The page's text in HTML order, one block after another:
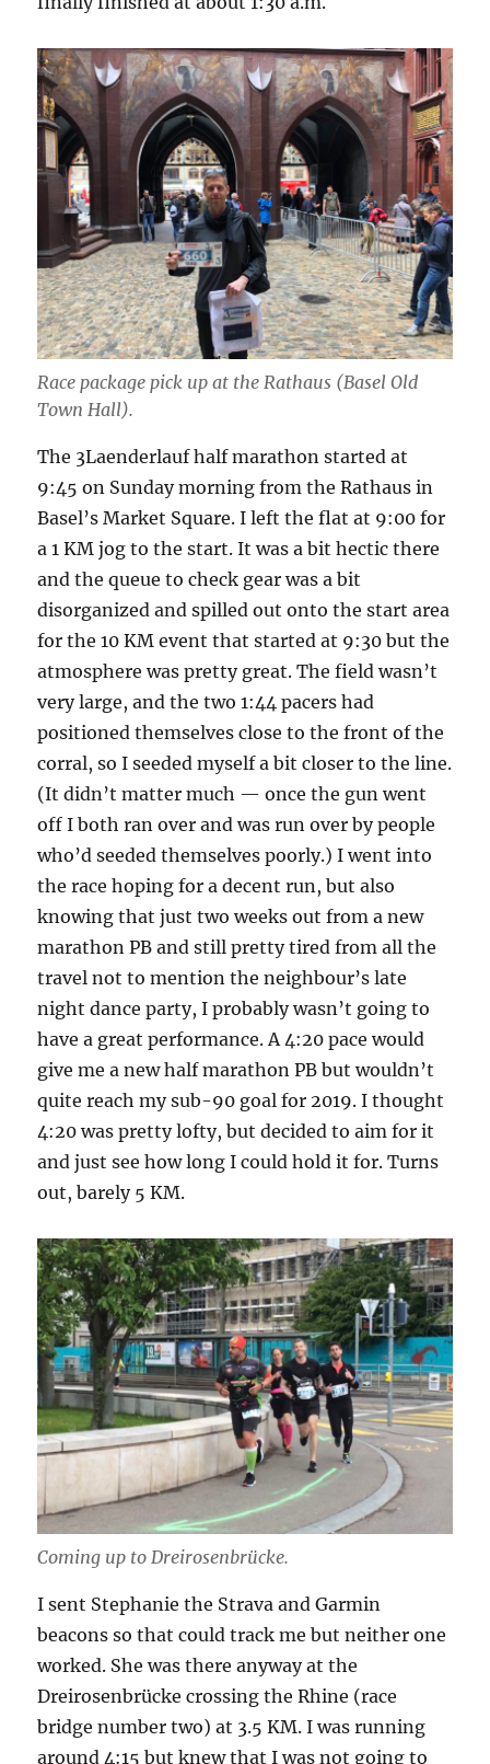
Race package pick up at the Rathaus (Basel Old
Town Hall).
The 3Laenderlauf half marathon started at
9:45 on Sunday morning from the Rathaus in
Basel’s Market Square. I left the flat at 9:00 for
a 1 KM jog to the start. It was a bit hectic there
and the queue to check gear was a bit
disorganized and spilled out onto the start area
for the 10 KM event that started at 9:30 but the
atmosphere was pretty great. The field wasn’t
very large, and the two 1:44 pacers had
positioned themselves close to the front of the
corral, so I seeded myself a bit closer to the line.
(It didn’t matter much — once the gun went
off I both ran over and was run over by people
who’d seeded themselves poorly.) I went into
the race hoping for a decent run, but also
knowing that just two weeks out from a new
marathon PB and still pretty tired from all the
travel not to mention the neighbour’s late
night dance party, I probably wasn’t going to
have a great performance. A 4:20 pace would
give me a new half marathon PB but wouldn’t
quite reach my sub-90 goal for 2019. I thought
4:20 was pretty lofty, but decided to aim for it
and just see how long I could hold it for. Turns
out, barely 5 KM.
Coming up to Dreirosenbrücke.
I sent Stephanie the Strava and Garmin
beacons so that could track me but neither one
worked. She was there anyway at the
Dreirosenbrücke crossing the Rhine (race
bridge number two) at 3.5 KM. I was running
around 4:15 but knew that I was not going to